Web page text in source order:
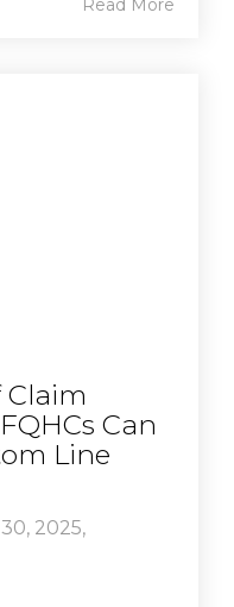
Read More
Claim
Can
Line
2025,